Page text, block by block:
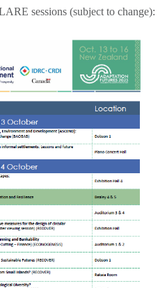
sessions (subject to change):